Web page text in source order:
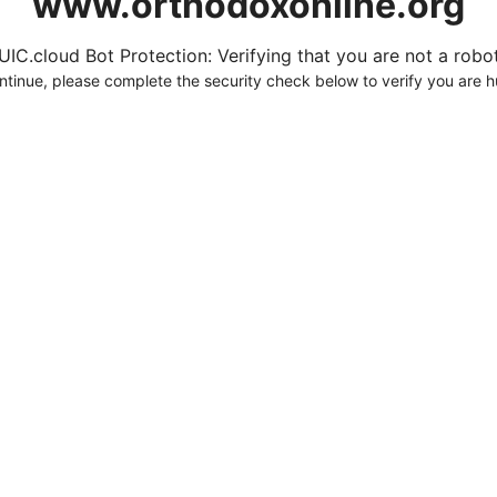
Bot Protection: Verifying that you are not a
please complete the security check below to verify you are